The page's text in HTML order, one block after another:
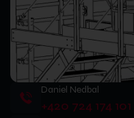
Daniel Nedbal
+420 724 174 101